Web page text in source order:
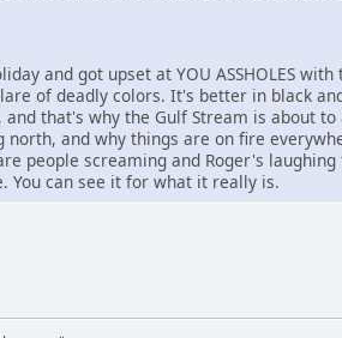
and got upset at YOU ASSHOLES
of deadly colors. It's better in black
that's why the Gulf Stream is about
and why things are on fire
people screaming and Roger's
You can see it for what it really is.